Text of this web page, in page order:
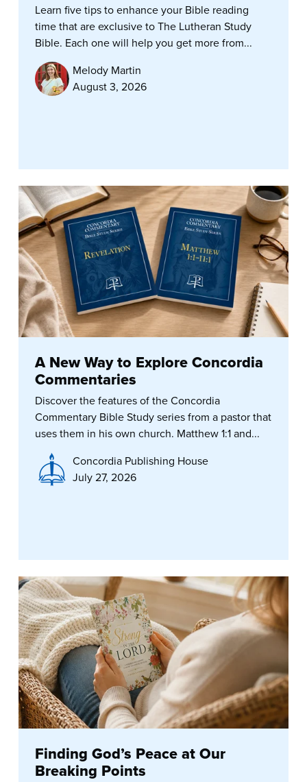
Learn five tips to enhance your Bible reading
time that are exclusive to The Lutheran Study
Bible. Each one will help you get more from...
Melody Martin
August 3, 2026
A New Way to Explore Concordia
Commentaries
Discover the features of the Concordia
Commentary Bible Study series from a pastor that
uses them in his own church. Matthew 1:1 and...
Concordia Publishing House
July 27, 2026
Finding God’s Peace at Our
Breaking Points